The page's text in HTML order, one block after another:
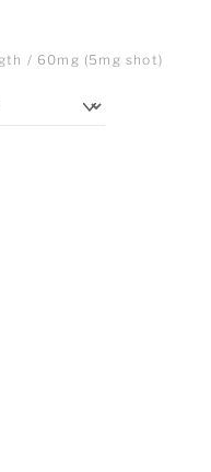
/ 60mg (5mg shot)